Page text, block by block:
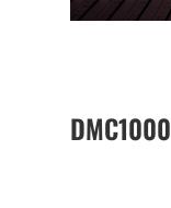
DMC1000